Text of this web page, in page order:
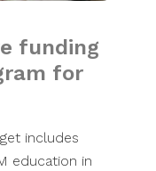
funding
for
includes
education in